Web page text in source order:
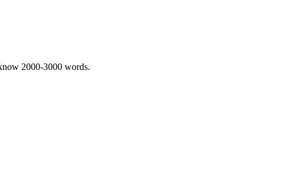
2000-3000 words.